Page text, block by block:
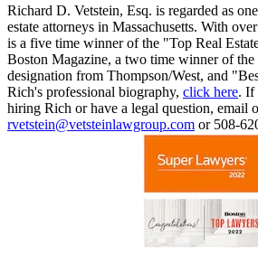
Richard D. Vetstein, Esq. is regarded as
estate attorneys in Massachusetts. With
is a five time winner of the "Top Real
Boston Magazine, a two time winner of
designation from Thompson/West, and
Rich's professional biography, click here. If
hiring Rich or have a legal question, email
rvetstein@vetsteinlawgroup.com or 508-